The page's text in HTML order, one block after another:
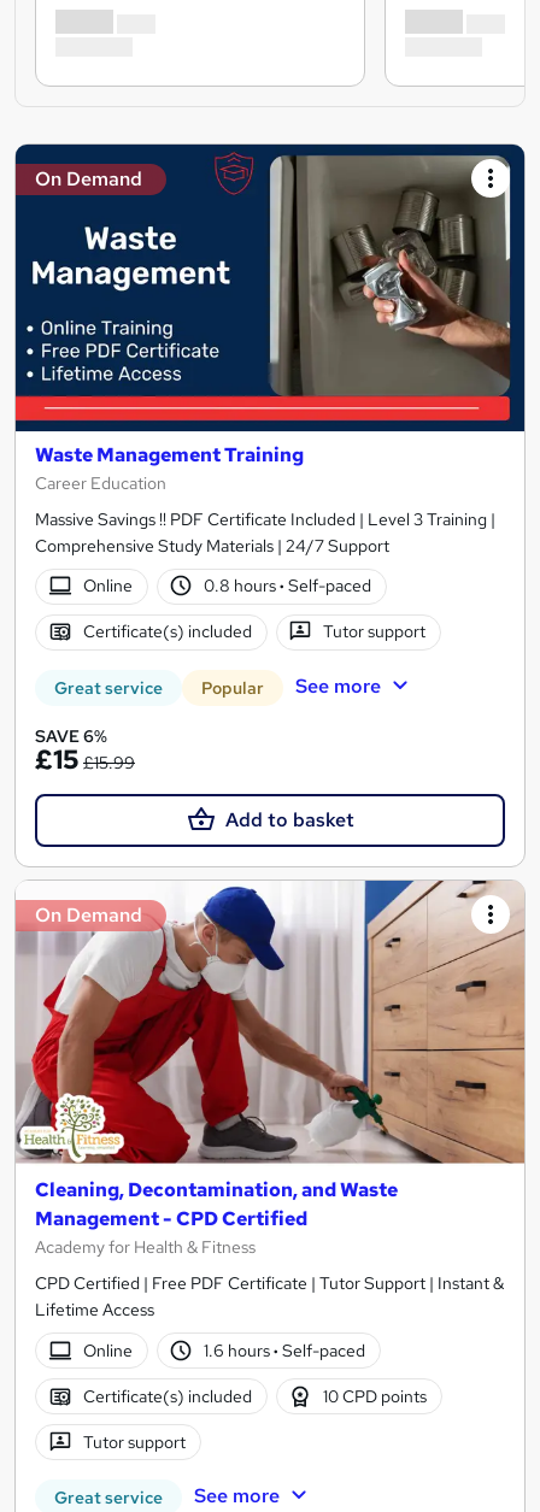
On Demand
Waste Management Training
Career Education
Massive Savings !! PDF Certificate Included | Level 3 Training |
Comprehensive Study Materials | 24/7 Support
Online
0.8 hours· Self-paced
Certificate(s) included Tutor support
Great service Popular See more
SAVE 6%
£15 £15.99
Add to basket
On Demand
Cleaning, Decontamination, and Waste
Management - CPD Certified
Academy for Health & Fitness
CPD Certified | Free PDF Certificate | Tutor Support | Instant &
Lifetime Access
Online
1.6 hours· Self-paced
Certificate(s) included 10 CPD points
Tutor support
Great service See more